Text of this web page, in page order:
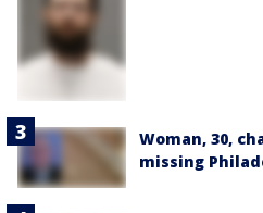
Woman, 30,
missing